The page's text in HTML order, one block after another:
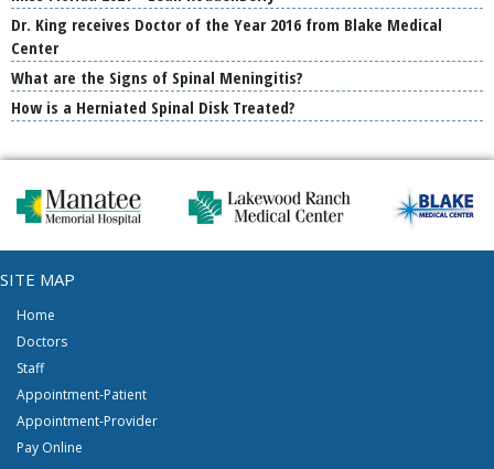
Dr. King receives Doctor of the Year 2016 from Blake Medical
Center
What are the Signs of Spinal Meningitis?
How is a Herniated Spinal Disk Treated?
SITE MAP
Home
Doctors
Staff
Appointment-Patient
Appointment-Provider
Pay Online